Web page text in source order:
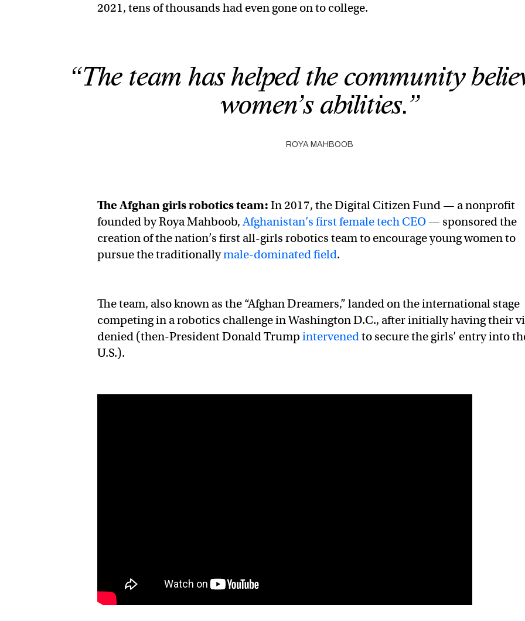
2021, tens of thousands had even gone on to college.
“The team has helped the community
women’s abilities.”
ROYA MAHBOOB
The Afghan girls robotics team: In 2017, the Digital Citizen Fund — a nonprofit
founded by Roya Mahboob,Afghanistan’s first female tech CEO — sponsored the
creation of the nation’s first all-girls robotics team to encourage young women to
pursue the traditionallymale-dominated field.
The team, also known as the “Afghan Dreamers,” landed on the international stage
competing in a robotics challenge in Washington D.C., after initially having their
denied (then-President Donald Trumpintervenedto secure the girls’ entry into
U.S.).